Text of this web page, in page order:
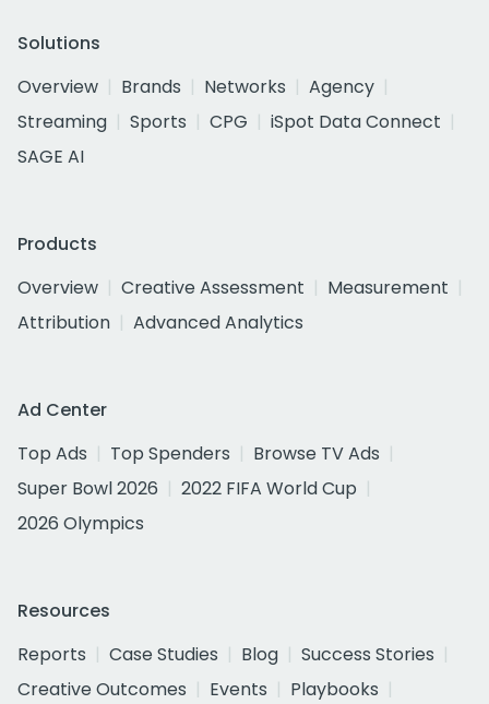
Solutions
Overview
Brands Networks
Agency
Streaming
Sports CPG
iSpot Data Connect
SAGE AI
Products
Overview
Creative Assessment
Measurement
Attribution
Advanced Analytics
Ad Center
Top Ads
Top Spenders
Browse TV Ads
Super Bowl 2026
2022 FIFA World Cup
2026 Olympics
Resources
Reports
Case Studies Blog
Success Stories
Creative Outcomes
Events
Playbooks